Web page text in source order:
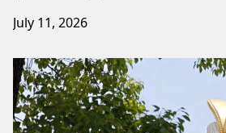
July 11, 2026